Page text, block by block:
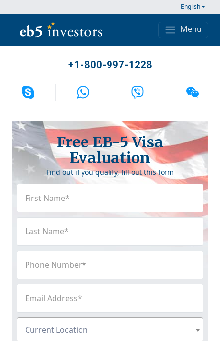
English
Main Navigation
Menu
+1-800-997-1228
Free EB-5 Visa
Evaluation
Find out if you qualify, fill out this form
Name
(Required)
Name
(Required)
Number
(Required)
Address
(Required)
Location
Current Location